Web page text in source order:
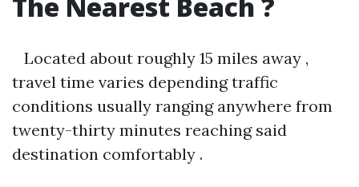
Located about roughly 15 miles away ,
travel time varies depending traffic
conditions usually ranging anywhere from
twenty-thirty minutes reaching said
destination comfortably .